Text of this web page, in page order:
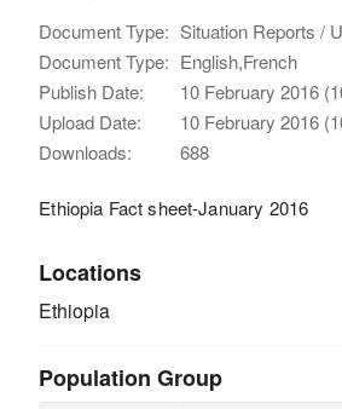
Document Type: Situation Reports /
Document Type: English,French
Publish Date:
10 February 2016
Upload Date:
10 February 2016
Downloads:
688
Ethiopia Fact sheet-January 2016
Locations
Ethiopia
Population Group